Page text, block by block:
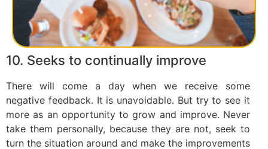
10. Seeks to continually improve
There will come a day when we receive some
negative feedback. It is unavoidable. But try to see it
more as an opportunity to grow and improve. Never
take them personally, because they are not, seek to
turn the situation around and make the improvements